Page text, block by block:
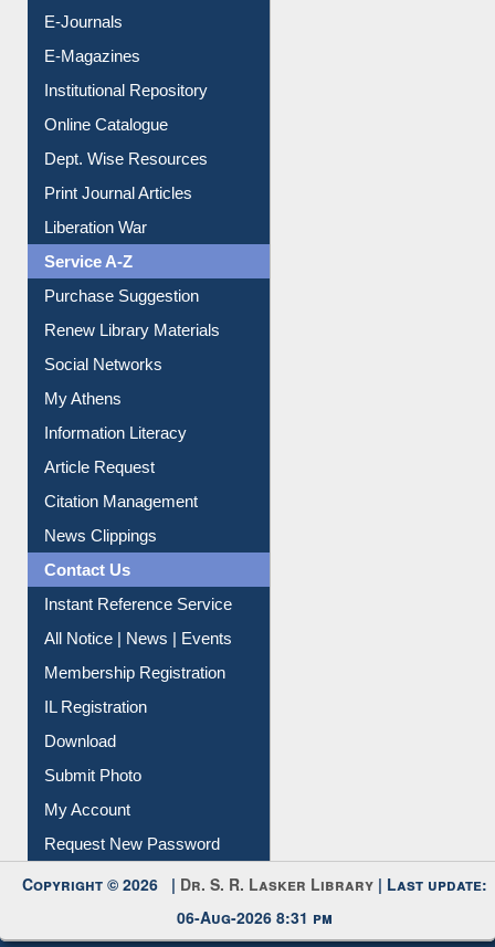
E-Books
E-Journals
E-Magazines
Institutional Repository
Online Catalogue
Dept. Wise Resources
Print Journal Articles
Liberation War
Service A-Z
Purchase Suggestion
Renew Library Materials
Social Networks
My Athens
Information Literacy
Article Request
Citation Management
News Clippings
Contact Us
Instant Reference Service
All Notice | News | Events
Membership Registration
IL Registration
Download
Submit Photo
My Account
Request New Password
Copyright © 2026 |Dr. S. R. Lasker Library
06-Aug-2026 8:31 pm